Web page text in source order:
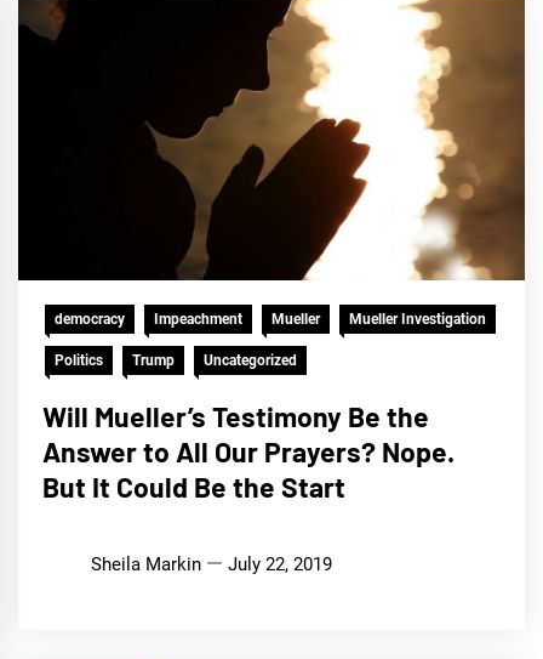
democracy Impeachment Mueller Mueller Investigation
Politics Trump Uncategorized
Will Mueller’s Testimony Be the
Answer to All Our Prayers? Nope.
But It Could Be the Start
Sheila Markin July 22, 2019